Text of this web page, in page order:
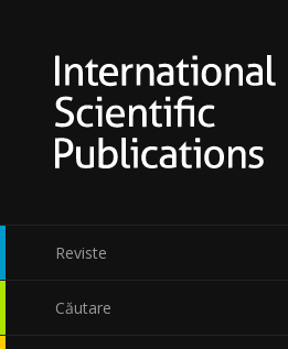
Reviste
Căutare